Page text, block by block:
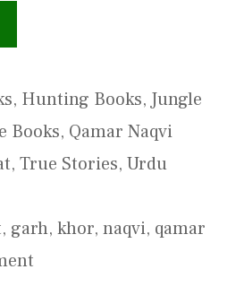
, Hunting Books, Jungle
Books, Qamar Naqvi
, True Stories, Urdu
, garh, khor, naqvi, qamar